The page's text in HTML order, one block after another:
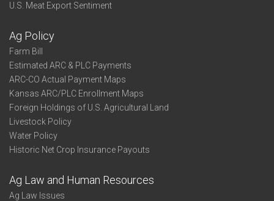
U.S. Meat Export Sentiment
Ag Policy
Farm Bill
Estimated ARC & PLC Payments
ARC-CO Actual Payment Maps
Kansas ARC/PLC Enrollment Maps
Foreign Holdings of U.S. Agricultural Land
Livestock Policy
Water Policy
Historic Net Crop Insurance Payouts
Ag Law and Human Resources
Ag Law Issues